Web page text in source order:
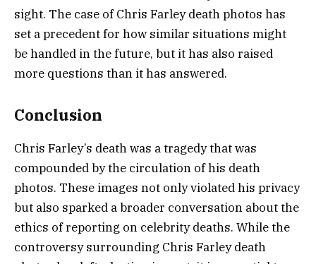
sight. The case of Chris Farley death photos has
set a precedent for how similar situations might
be handled in the future, but it has also raised
more questions than it has answered.
Conclusion
Chris Farley’s death was a tragedy that was
compounded by the circulation of his death
photos. These images not only violated his privacy
but also sparked a broader conversation about the
ethics of reporting on celebrity deaths. While the
controversy surrounding Chris Farley death